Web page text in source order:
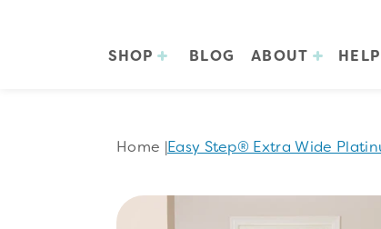
SHOP BLOG ABOUT
Home |Easy Step® Extra Wide